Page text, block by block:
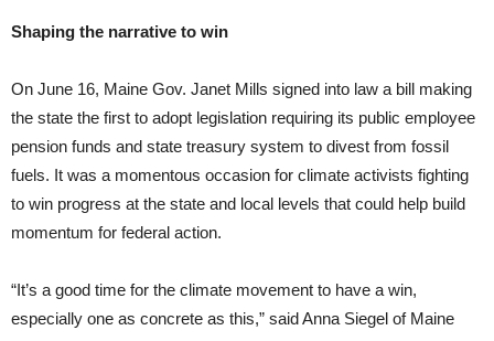
Shaping the narrative to win
On June 16, Maine Gov. Janet Mills signed into law a bill making
the state the first to adopt legislation requiring its public employee
pension funds and state treasury system to divest from fossil
fuels. It was a momentous occasion for climate activists fighting
to win progress at the state and local levels that could help build
momentum for federal action.
“It’s a good time for the climate movement to have a win,
especially one as concrete as this,” said Anna Siegel of Maine